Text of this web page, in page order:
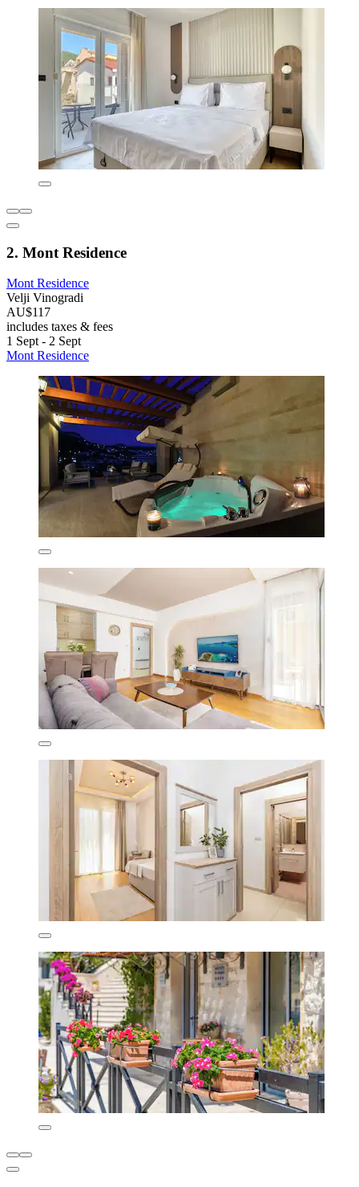
2. Mont Residence
Mont Residence
Velji Vinogradi
AU$117
includes taxes & fees
1 Sept - 2 Sept
Mont Residence